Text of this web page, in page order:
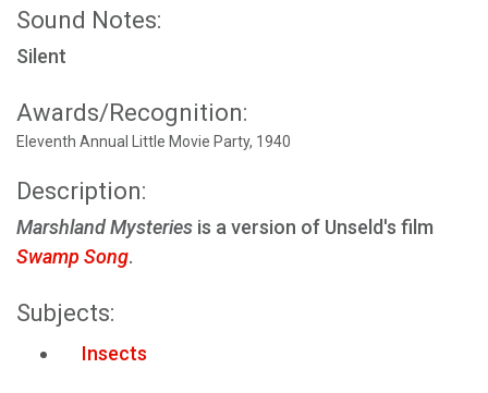
Sound Notes:
Silent
Awards/Recognition:
Eleventh Annual Little Movie Party, 1940
Description:
Marshland Mysteries is a version of Unseld's film
Swamp Song.
Subjects:
Insects